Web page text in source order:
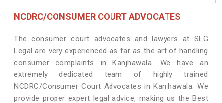
NCDRC/CONSUMER COURT ADVOCATES
The consumer court advocates and lawyers at SLG
Legal are very experienced as far as the art of handling
consumer complaints in Kanjhawala. We have an
extremely dedicated team of highly trained
NCDRC/Consumer Court Advocates in Kanjhawala. We
provide proper expert legal advice, making us the Best